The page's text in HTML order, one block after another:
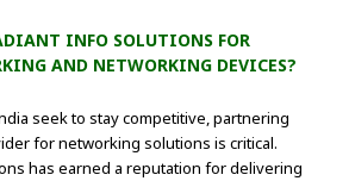
INFO SOLUTIONS FOR
AND NETWORKING DEVICES?
seek to stay competitive, partnering
for networking solutions is critical.
has earned a reputation for delivering